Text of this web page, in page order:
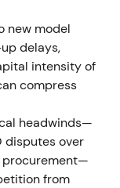
versus
remained
and
(early
new model
delays,
intensity of
compress
headwinds—
disputes over
procurement—
from